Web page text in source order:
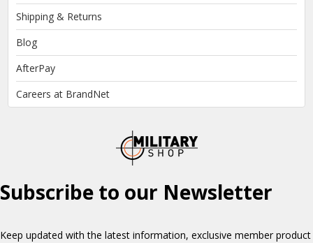
Shipping & Returns
Blog
AfterPay
Careers at BrandNet